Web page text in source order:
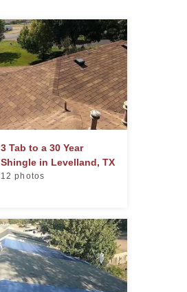
3 Tab to a 30 Year
Shingle in Levelland, TX
12 photos